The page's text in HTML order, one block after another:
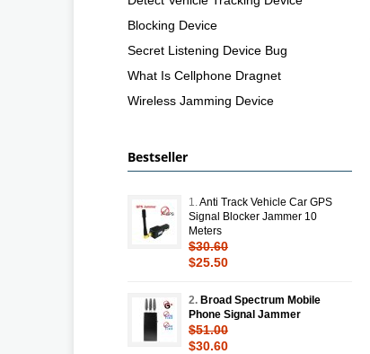
Blocking Device
Secret Listening Device Bug
What Is Cellphone Dragnet
Wireless Jamming Device
Bestseller
1. Anti Track Vehicle Car GPS
Signal Blocker Jammer 10
Meters
$30.60
$25.50
2. Broad Spectrum Mobile
Phone Signal Jammer
$51.00
$30.60